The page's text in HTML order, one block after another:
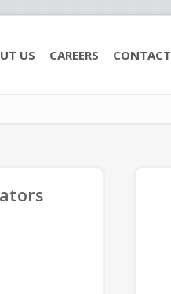
US CAREERS CONTACT